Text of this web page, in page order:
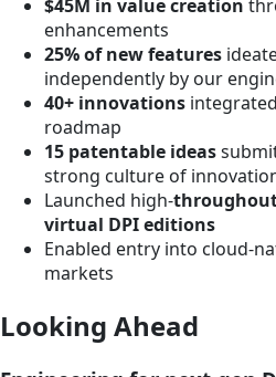
$45M in value creation
enhancements
25% of new features
independently by our
40+ innovations
roadmap
15 patentable ideas
strong culture of
Launched high-
virtual DPI editions
Enabled entry into cloud-
markets
Looking Ahead